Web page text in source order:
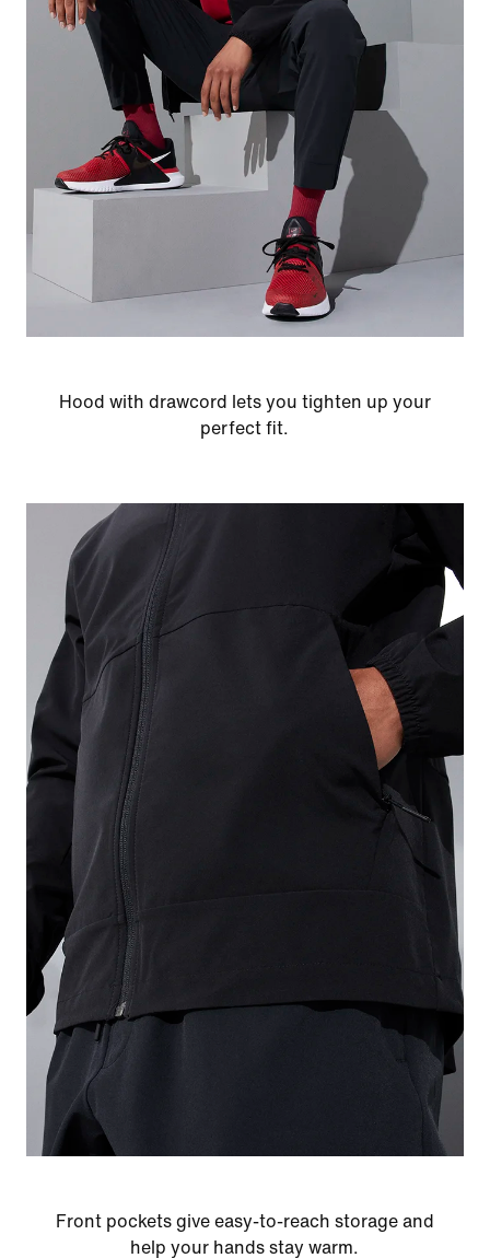
Hood with drawcord lets you tighten up your
perfect fit.
Front pockets give easy-to-reach storage and
help your hands stay warm.